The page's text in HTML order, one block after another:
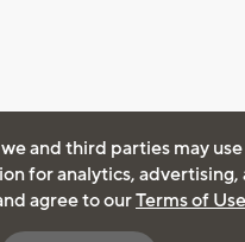
and third parties may
for analytics, advertising,
agree to ourTerms of Use